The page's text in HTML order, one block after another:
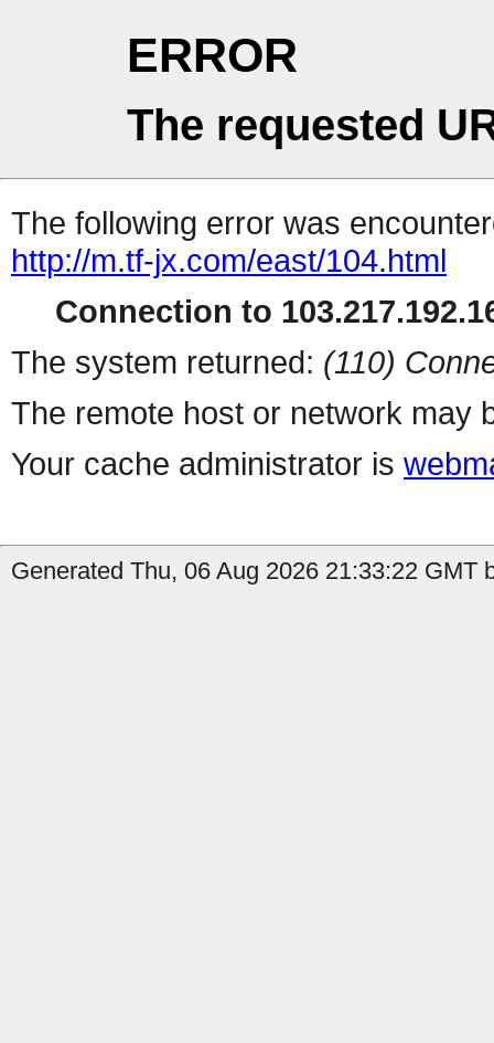
ERROR
The requested
The following error was
http://m.tf-jx.com/east/104.html
Connection to
The system returned: (110)
The remote host or network may
Your cache administrator is
Generated Thu, 06 Aug 2026 21:33:22